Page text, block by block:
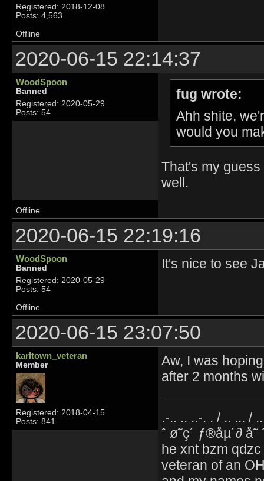
Registered: 2018-12-08
Posts: 4,563
Offline
2020-06-15 22:14:37
WoodSpoon
Banned
Registered: 2020-05-29
Posts: 54
fug wrote:
Ahh shite,
would you
That's my
well.
Offline
2020-06-15 22:19:16
WoodSpoon
Banned
Registered: 2020-05-29
Posts: 54
It's nice to see
Offline
2020-06-15 23:07:50
karltown_veteran
Member
Registered: 2018-04-15
Posts: 841
Aw, I was
after 2 months
.-.. .. ..-. . / .. ... /
ˆ ø˜ç´ ƒ®åµ´∂
he xnt bzm
veteran of an